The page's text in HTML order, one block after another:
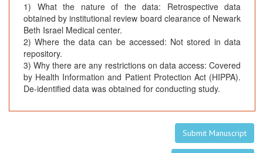
1) What the nature of the data: Retrospective data
obtained by institutional review board clearance of Newark
Beth Israel Medical center.
2) Where the data can be accessed: Not stored in data
repository.
3) Why there are any restrictions on data access: Covered
by Health Information and Patient Protection Act (HIPPA).
De-identified data was obtained for conducting study.
Submit Manuscript